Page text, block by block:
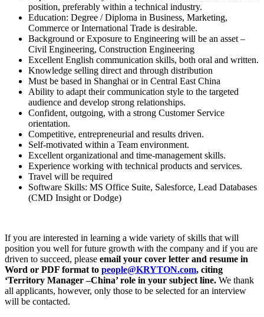
position, preferably within a technical industry.
Education: Degree / Diploma in Business, Marketing,
Commerce or International Trade is desirable.
Background or Exposure to Engineering will be an asset –
Civil Engineering, Construction Engineering
Excellent English communication skills, both oral and written.
Knowledge selling direct and through distribution
Must be based in Shanghai or in Central East China
Ability to adapt their communication style to the targeted
audience and develop strong relationships.
Confident, outgoing, with a strong Customer Service
orientation.
Competitive, entrepreneurial and results driven.
Self-motivated within a Team environment.
Excellent organizational and time-management skills.
Experience working with technical products and services.
Travel will be required
Software Skills: MS Office Suite, Salesforce, Lead Databases
(CMD Insight or Dodge)
If you are interested in learning a wide variety of skills that will
position you well for future growth with the company and if you are
driven to succeed, please email your cover letter and resume in
Word or PDF format to people@KRYTON.com, citing
‘Territory Manager –China’ role in your subject line. We thank
all applicants, however, only those to be selected for an interview
will be contacted.